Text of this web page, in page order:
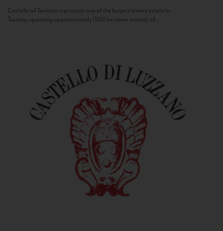
Castello of Terriccio represents one of the largest winery estate in
Tuscany: spanning approximately 1500 hectares in total, of...